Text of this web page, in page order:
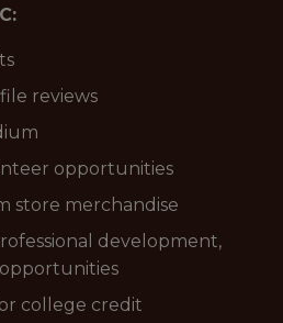
reviews
opportunities
store merchandise
development,
college credit